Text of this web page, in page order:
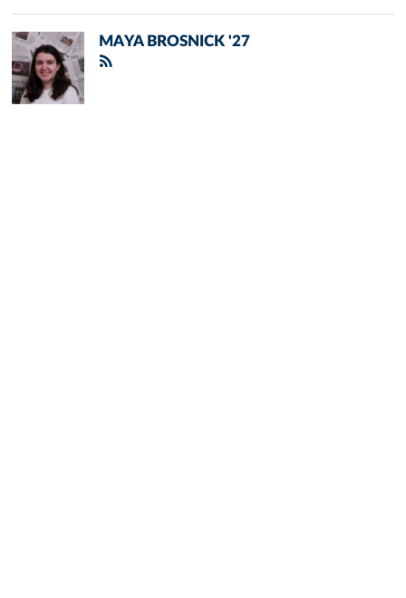
MAYA BROSNICK '27